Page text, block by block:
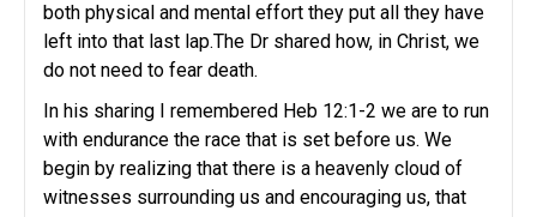
both physical and mental effort they put all they have
left into that last lap.The Dr shared how, in Christ, we
do not need to fear death.
In his sharing I remembered Heb 12:1-2 we are to run
with endurance the race that is set before us. We
begin by realizing that there is a heavenly cloud of
witnesses surrounding us and encouraging us, that